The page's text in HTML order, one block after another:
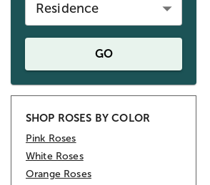
Residence
GO
SHOP ROSES BY COLOR
Pink Roses
White Roses
Orange Roses